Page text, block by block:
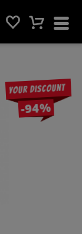
Your discount
-94%